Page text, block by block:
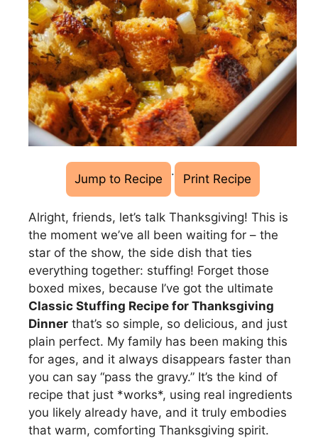
Jump to Recipe · Print Recipe
Alright, friends, let’s talk Thanksgiving! This is
the moment we’ve all been waiting for – the
star of the show, the side dish that ties
everything together: stuffing! Forget those
boxed mixes, because I’ve got the ultimate
Classic Stuffing Recipe for Thanksgiving
Dinner that’s so simple, so delicious, and just
plain perfect. My family has been making this
for ages, and it always disappears faster than
you can say “pass the gravy.” It’s the kind of
recipe that just *works*, using real ingredients
you likely already have, and it truly embodies
that warm, comforting Thanksgiving spirit.